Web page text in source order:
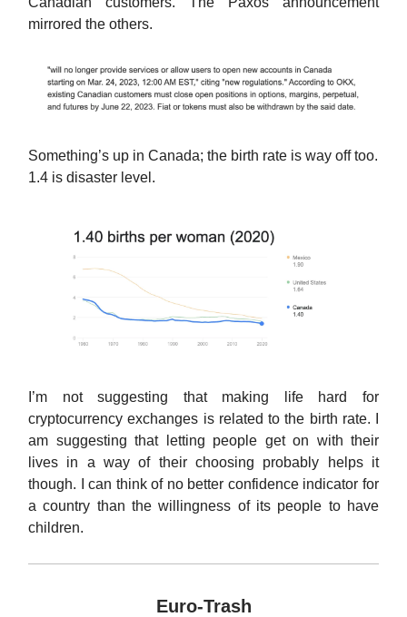
mirrored the others.
Something’s up in Canada; the birth rate is way off too.
1.4 is disaster level.
I’m not suggesting that making life hard for
cryptocurrency exchanges is related to the birth rate. I
am suggesting that letting people get on with their
lives in a way of their choosing probably helps it
though. I can think of no better confidence indicator for
a country than the willingness of its people to have
children.
Euro-Trash